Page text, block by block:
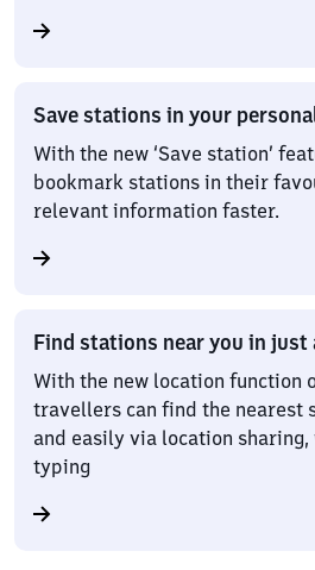
Save stations in your
With the new ‘Save station’
bookmark stations in their
relevant information faster.
Find stations near you in just
With the new location function
travellers can find the nearest
and easily via location
typing